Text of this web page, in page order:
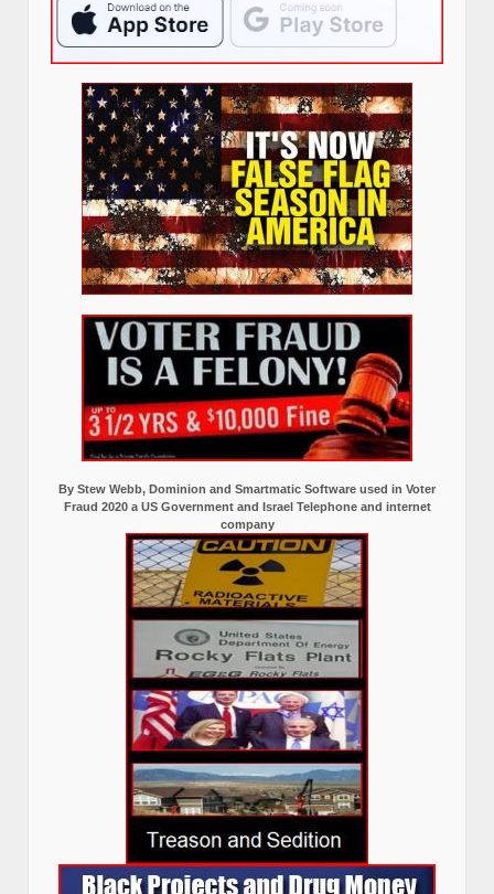
By Stew Webb, Dominion and Smartmatic Software used in Voter
Fraud 2020 a US Government and Israel Telephone and internet
company